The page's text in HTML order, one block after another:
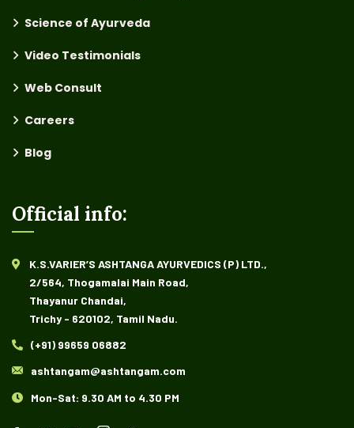
Science of Ayurveda
Video Testimonials
Web Consult
Careers
Blog
Official info:
K.S.VARIER’S ASHTANGA AYURVEDICS (P) LTD.,
2/564, Thogamalai Main Road,
Thayanur Chandai,
Trichy - 620102, Tamil Nadu.
(+91) 99659 06882
ashtangam@ashtangam.com
Mon-Sat: 9.30 AM to 4.30 PM